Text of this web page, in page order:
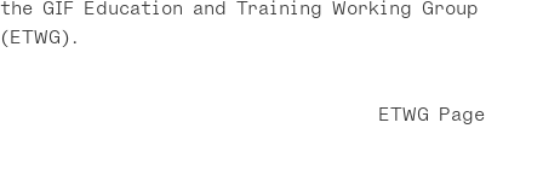
the GIF Education and Training Working Group
(ETWG).
ETWG Page